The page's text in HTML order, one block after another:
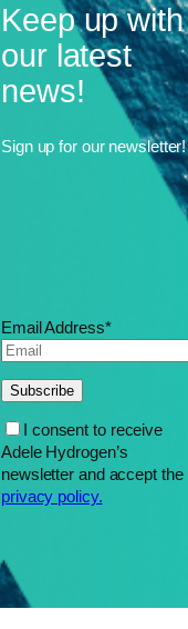
Keep up with
our latest
news!
Sign up for our newsletter!
Email Address*
I consent to receive
Adele Hydrogen’s
newsletter and accept the
privacy policy.